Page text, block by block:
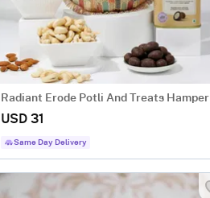
Radiant Erode Potli And Treats Hamper
USD 31
Same Day Delivery